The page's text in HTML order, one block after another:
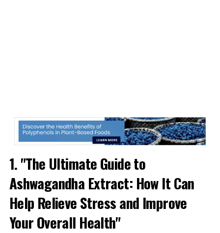
1. "The Ultimate Guide to
Ashwagandha Extract: How It Can
Help Relieve Stress and Improve
Your Overall Health"